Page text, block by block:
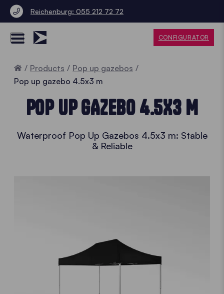
Reichenburg: 055 212 72 72
CONFIGURATOR
Home
Products
Pop up gazebos
Pop up gazebo 4.5x3 m
POP UP GAZEBO 4.5X3 M
Waterproof Pop Up Gazebos 4.5x3 m: Stable
& Reliable